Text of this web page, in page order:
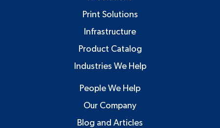
Print Solutions
Infrastructure
Product Catalog
Industries We Help
People We Help
Our Company
Blog and Articles